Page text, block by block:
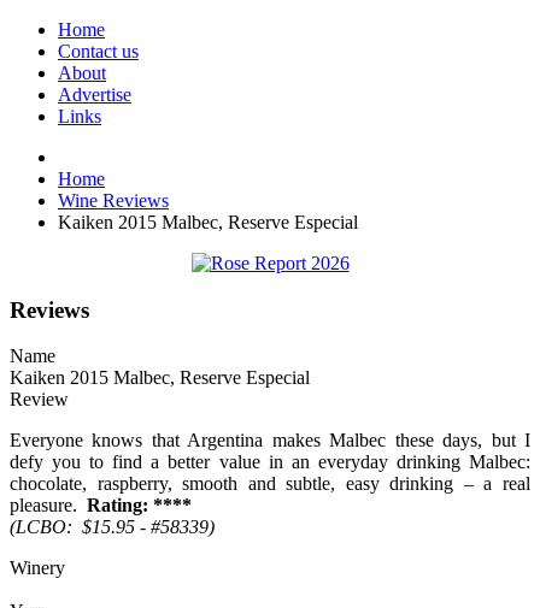
Home
Contact us
About
Advertise
Links
Home
Wine Reviews
Kaiken 2015 Malbec, Reserve Especial
Reviews
Name
Kaiken 2015 Malbec, Reserve Especial
Review
Everyone knows that Argentina makes Malbec these days, but I
defy you to find a better value in an everyday drinking Malbec:
chocolate, raspberry, smooth and subtle, easy drinking – a real
pleasure. Rating: ****
(LCBO: $15.95 - #58339)
Winery